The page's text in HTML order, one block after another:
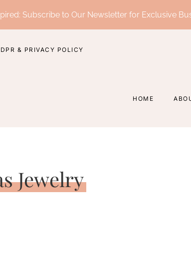
Subscribe to Our Newsletter for Exclusive
& PRIVACY POLICY
HOME
Jewelry